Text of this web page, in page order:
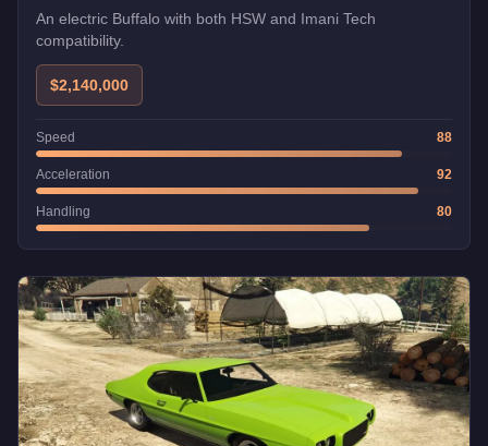
An electric Buffalo with both HSW and Imani Tech
compatibility.
$2,140,000
Speed 88
Acceleration 92
Handling 80